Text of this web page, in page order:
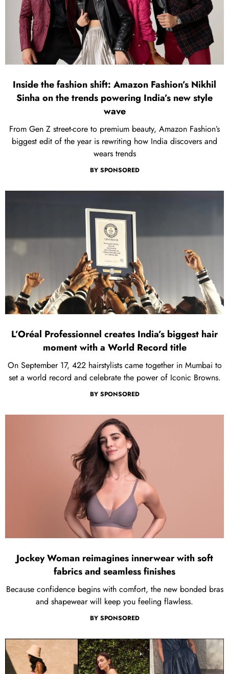
Inside the fashion shift: Amazon Fashion’s Nikhil
Sinha on the trends powering India’s new style
wave
From Gen Z street-core to premium beauty, Amazon Fashion’s
biggest edit of the year is rewriting how India discovers and
wears trends
BY SPONSORED
L’Oréal Professionnel creates India’s biggest hair
moment with a World Record title
On September 17, 422 hairstylists came together in Mumbai to
set a world record and celebrate the power of Iconic Browns.
BY SPONSORED
Jockey Woman reimagines innerwear with soft
fabrics and seamless finishes
Because confidence begins with comfort, the new bonded bras
and shapewear will keep you feeling flawless.
BY SPONSORED